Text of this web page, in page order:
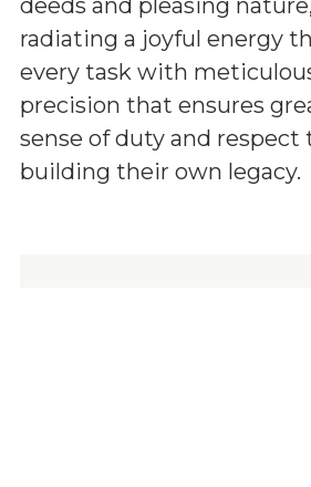
radiating a joyful energy
every task with
precision that ensures
sense of duty and
building their own legacy.